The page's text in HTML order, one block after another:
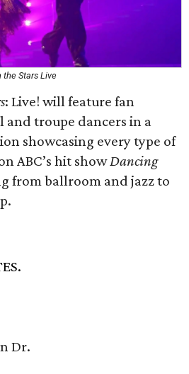
Stars Live
: Live! will feature fan
and troupe dancers in a
showcasing every type of
ABC’s hit showDancing
from ballroom and jazz to
Dr.